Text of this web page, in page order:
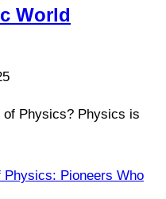
World
of Physics? Physics is
Physics: Pioneers Who